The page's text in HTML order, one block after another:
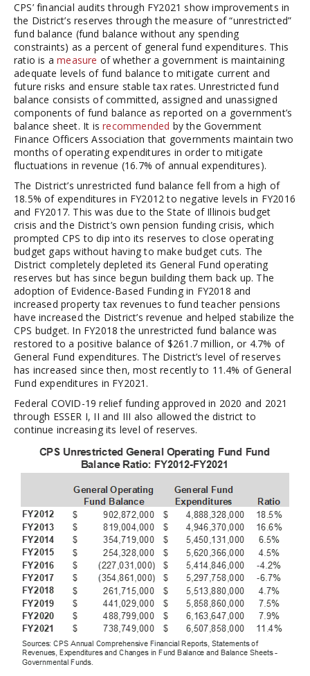
CPS’ financial audits through FY2021 show improvements in
the District’s reserves through the measure of “unrestricted”
fund balance (fund balance without any spending
constraints) as a percent of general fund expenditures. This
ratio is ameasure of whether a government is maintaining
adequate levels of fund balance to mitigate current and
future risks and ensure stable tax rates. Unrestricted fund
balance consists of committed, assigned and unassigned
components of fund balance as reported on a government’s
balance sheet. It isrecommended by the Government
Finance Officers Association that governments maintain two
months of operating expenditures in order to mitigate
fluctuations in revenue (16.7% of annual expenditures).
The District’s unrestricted fund balance fell from a high of
18.5% of expenditures in FY2012 to negative levels in FY2016
and FY2017. This was due to the State of Illinois budget
crisis and the District’s own pension funding crisis, which
prompted CPS to dip into its reserves to close operating
budget gaps without having to make budget cuts. The
District completely depleted its General Fund operating
reserves but has since begun building them back up. The
adoption of Evidence-Based Funding in FY2018 and
increased property tax revenues to fund teacher pensions
have increased the District’s revenue and helped stabilize the
CPS budget. In FY2018 the unrestricted fund balance was
restored to a positive balance of $261.7 million, or 4.7% of
General Fund expenditures. The District’s level of reserves
has increased since then, most recently to 11.4% of General
Fund expenditures in FY2021.
Federal COVID-19 relief funding approved in 2020 and 2021
through ESSER I, II and III also allowed the district to
continue increasing its level of reserves.